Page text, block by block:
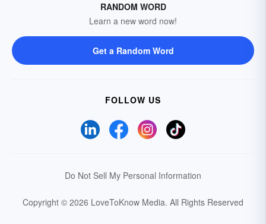
RANDOM WORD
Learn a new word now!
Get a Random Word
FOLLOW US
Do Not Sell My Personal Information
Copyright © 2026 LoveToKnow Media. All Rights Reserved